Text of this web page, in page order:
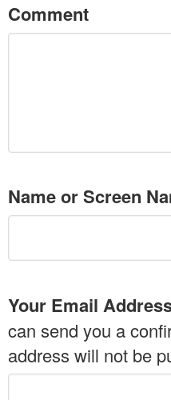
Comment
Name or Screen
Your Email
can send you a
address will not be